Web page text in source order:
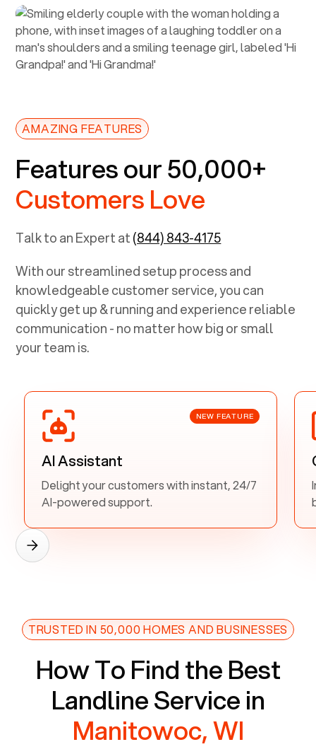
AMAZING FEATURES
Features our 50,000+
Customers Love
Talk to an Expert at(844) 843-4175
With our streamlined setup process and
knowledgeable customer service, you can
quickly get up & running and experience reliable
communication - no matter how big or small
your team is.
NEW FEATURE
AI Assistant
Delight your customers with instant, 24/7
AI-powered support.
TRUSTED IN 50,000 HOMES AND BUSINESSES
How To Find the Best
Landline Service in
Manitowoc, WI